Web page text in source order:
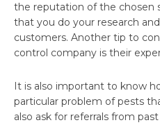
the reputation of the chosen
that you do your research
customers. Another tip to
control company is their
It is also important to know
particular problem of pests
also ask for referrals from